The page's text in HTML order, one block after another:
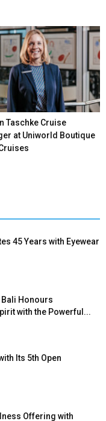
Taschke Cruise
at Uniworld Boutique
45 Years with Eyewear
Honours
with the Powerful...
Its 5th Open
Offering with